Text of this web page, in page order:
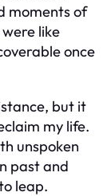
moments of
like
once
but it
my life.
unspoken
past and
leap.